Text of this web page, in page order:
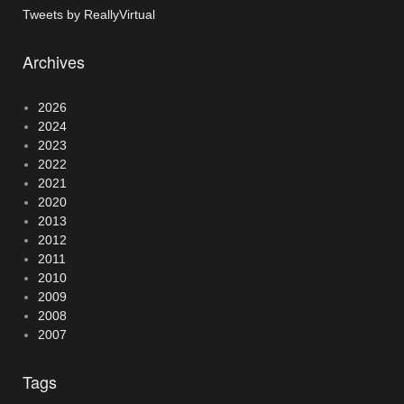
Tweets by ReallyVirtual
Archives
2026
2024
2023
2022
2021
2020
2013
2012
2011
2010
2009
2008
2007
Tags